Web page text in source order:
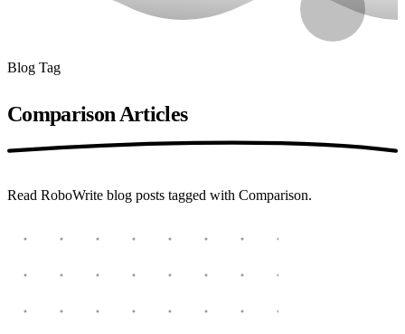
Blog Tag
Comparison Articles
Read RoboWrite blog posts tagged with Comparison.